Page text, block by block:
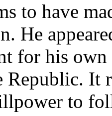
to have
He
for his
Republic. It
to